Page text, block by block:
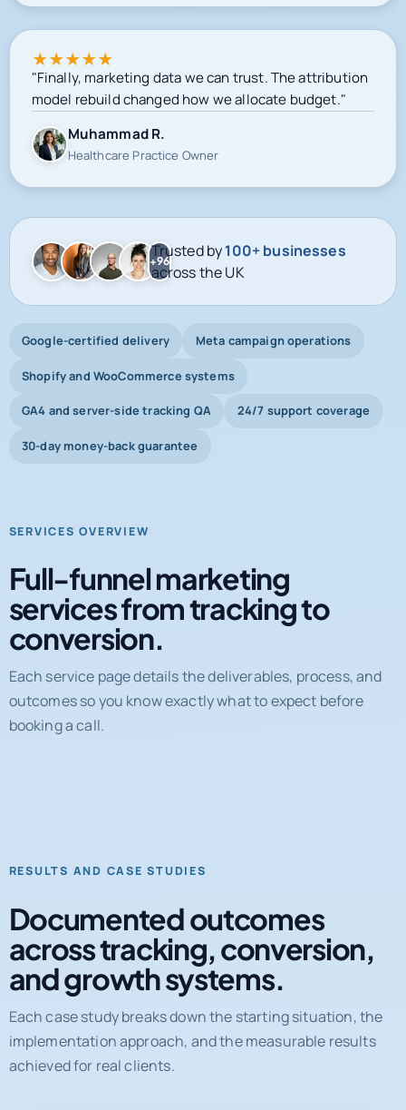
★★★★★
"Finally, marketing data we can trust. The attribution
model rebuild changed how we allocate budget."
Muhammad R.
Healthcare Practice Owner
+96
Full-funnel marketing
services from tracking to
conversion.
Each service page details the deliverables, process, and
outcomes so you know exactly what to expect before
booking a call.
Documented outcomes
across tracking, conversion,
and growth systems.
Each case study breaks down the starting situation, the
implementation approach, and the measurable results
achieved for real clients.